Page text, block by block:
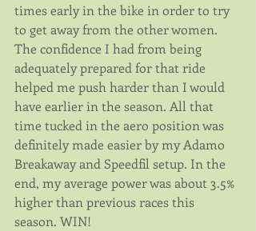
times early in the bike in order to try
to get away from the other women.
The confidence I had from being
adequately prepared for that ride
helped me push harder than I would
have earlier in the season. All that
time tucked in the aero position was
definitely made easier by my Adamo
Breakaway and Speedfil setup. In the
end, my average power was about 3.5%
higher than previous races this
season. WIN!